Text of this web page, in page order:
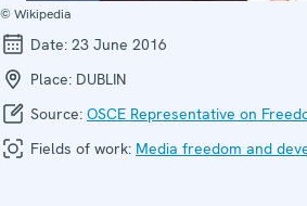
© Wikipedia
Date: 23 June 2016
Place: DUBLIN
Source: OSCE Representative on
Fields of work: Media freedom and